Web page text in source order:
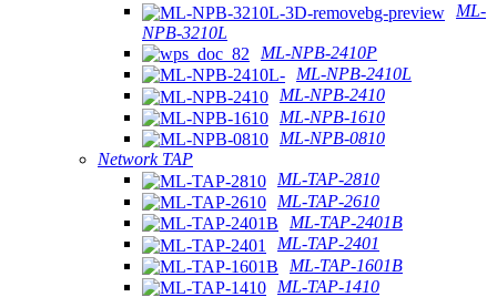
ML-
NPB-3210L
ML-NPB-2410P
ML-NPB-2410L
ML-NPB-2410
ML-NPB-1610
ML-NPB-0810
Network TAP
ML-TAP-2810
ML-TAP-2610
ML-TAP-2401B
ML-TAP-2401
ML-TAP-1601B
ML-TAP-1410